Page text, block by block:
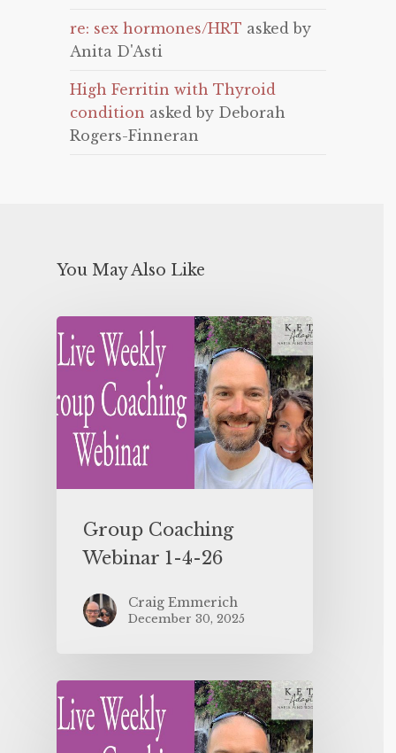
re: sex hormones/HRT asked by
Anita D'Asti
High Ferritin with Thyroid
condition asked by Deborah
Rogers-Finneran
You May Also Like
Group Coaching
Webinar 1-4-26
Craig Emmerich
December 30, 2025